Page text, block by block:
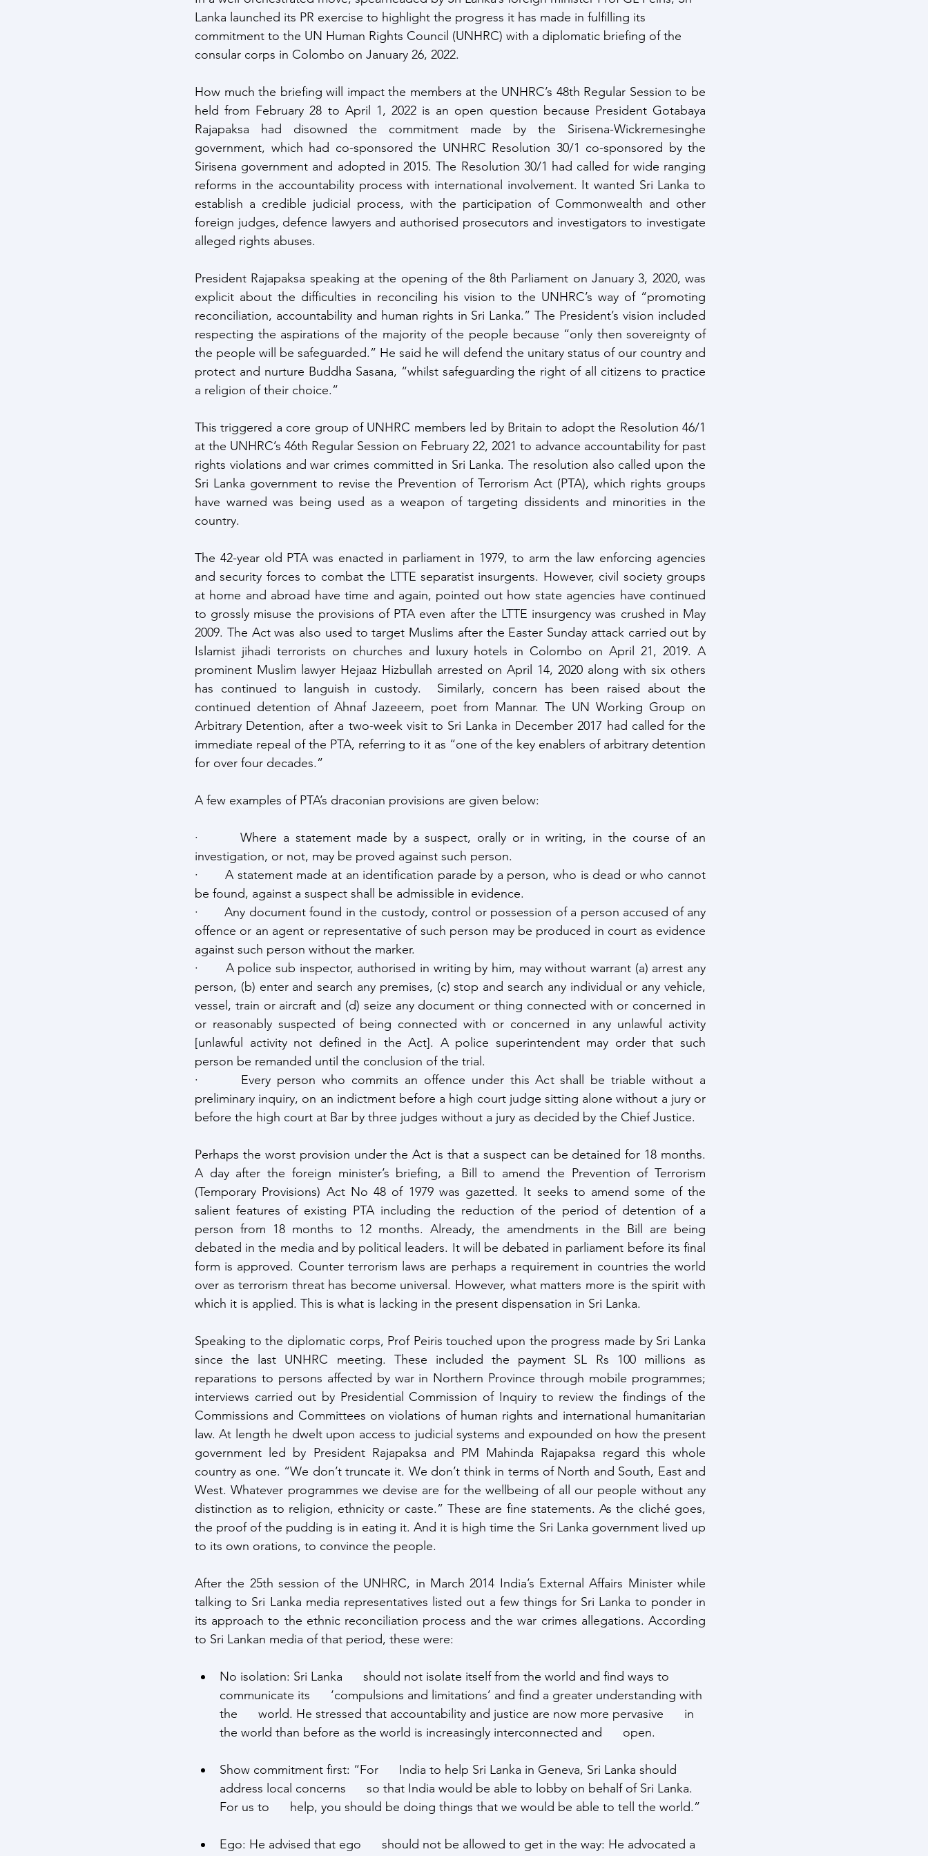
Lanka launched its PR exercise to highlight the progress it has made in fulfilling its
commitment to the UN Human Rights Council (UNHRC) with a diplomatic briefing of the
consular corps in Colombo on January 26, 2022.
How much the briefing will impact the members at the UNHRC’s 48th Regular Session to be
held from February 28 to April 1, 2022 is an open question because President Gotabaya
Rajapaksa had disowned the commitment made by the Sirisena-Wickremesinghe
government, which had co-sponsored the UNHRC Resolution 30/1 co-sponsored by the
Sirisena government and adopted in 2015. The Resolution 30/1 had called for wide ranging
reforms in the accountability process with international involvement. It wanted Sri Lanka to
establish a credible judicial process, with the participation of Commonwealth and other
foreign judges, defence lawyers and authorised prosecutors and investigators to investigate
alleged rights abuses.
President Rajapaksa speaking at the opening of the 8th Parliament on January 3, 2020, was
explicit about the difficulties in reconciling his vision to the UNHRC’s way of “promoting
reconciliation, accountability and human rights in Sri Lanka.” The President’s vision included
respecting the aspirations of the majority of the people because “only then sovereignty of
the people will be safeguarded.” He said he will defend the unitary status of our country and
protect and nurture Buddha Sasana, “whilst safeguarding the right of all citizens to practice
a religion of their choice.”
This triggered a core group of UNHRC members led by Britain to adopt the Resolution 46/1
at the UNHRC’s 46th Regular Session on February 22, 2021 to advance accountability for past
rights violations and war crimes committed in Sri Lanka. The resolution also called upon the
Sri Lanka government to revise the Prevention of Terrorism Act (PTA), which rights groups
have warned was being used as a weapon of targeting dissidents and minorities in the
country.
The 42-year old PTA was enacted in parliament in 1979, to arm the law enforcing agencies
and security forces to combat the LTTE separatist insurgents. However, civil society groups
at home and abroad have time and again, pointed out how state agencies have continued
to grossly misuse the provisions of PTA even after the LTTE insurgency was crushed in May
2009. The Act was also used to target Muslims after the Easter Sunday attack carried out by
Islamist jihadi terrorists on churches and luxury hotels in Colombo on April 21, 2019. A
prominent Muslim lawyer Hejaaz Hizbullah arrested on April 14, 2020 along with six others
has continued to languish in custody.  Similarly, concern has been raised about the
continued detention of Ahnaf Jazeeem, poet from Mannar. The UN Working Group on
Arbitrary Detention, after a two-week visit to Sri Lanka in December 2017 had called for the
immediate repeal of the PTA, referring to it as “one of the key enablers of arbitrary detention
for over four decades.”
A few examples of PTA’s draconian provisions are given below:
·       Where a statement made by a suspect, orally or in writing, in the course of an
investigation, or not, may be proved against such person.
·       A statement made at an identification parade by a person, who is dead or who cannot
be found, against a suspect shall be admissible in evidence.
·       Any document found in the custody, control or possession of a person accused of any
offence or an agent or representative of such person may be produced in court as evidence
against such person without the marker.
·       A police sub inspector, authorised in writing by him, may without warrant (a) arrest any
person, (b) enter and search any premises, (c) stop and search any individual or any vehicle,
vessel, train or aircraft and (d) seize any document or thing connected with or concerned in
or reasonably suspected of being connected with or concerned in any unlawful activity
[unlawful activity not defined in the Act]. A police superintendent may order that such
person be remanded until the conclusion of the trial.
·       Every person who commits an offence under this Act shall be triable without a
preliminary inquiry, on an indictment before a high court judge sitting alone without a jury or
before the high court at Bar by three judges without a jury as decided by the Chief Justice.
Perhaps the worst provision under the Act is that a suspect can be detained for 18 months.
A day after the foreign minister’s briefing, a Bill to amend the Prevention of Terrorism
(Temporary Provisions) Act No 48 of 1979 was gazetted. It seeks to amend some of the
salient features of existing PTA including the reduction of the period of detention of a
person from 18 months to 12 months. Already, the amendments in the Bill are being
debated in the media and by political leaders. It will be debated in parliament before its final
form is approved. Counter terrorism laws are perhaps a requirement in countries the world
over as terrorism threat has become universal. However, what matters more is the spirit with
which it is applied. This is what is lacking in the present dispensation in Sri Lanka.
Speaking to the diplomatic corps, Prof Peiris touched upon the progress made by Sri Lanka
since the last UNHRC meeting. These included the payment SL Rs 100 millions as
reparations to persons affected by war in Northern Province through mobile programmes;
interviews carried out by Presidential Commission of Inquiry to review the findings of the
Commissions and Committees on violations of human rights and international humanitarian
law. At length he dwelt upon access to judicial systems and expounded on how the present
government led by President Rajapaksa and PM Mahinda Rajapaksa regard this whole
country as one. “We don’t truncate it. We don’t think in terms of North and South, East and
West. Whatever programmes we devise are for the wellbeing of all our people without any
distinction as to religion, ethnicity or caste.” These are fine statements. As the cliché goes,
the proof of the pudding is in eating it. And it is high time the Sri Lanka government lived up
to its own orations, to convince the people.
After the 25th session of the UNHRC, in March 2014 India’s External Affairs Minister while
talking to Sri Lanka media representatives listed out a few things for Sri Lanka to ponder in
its approach to the ethnic reconciliation process and the war crimes allegations. According
to Sri Lankan media of that period, these were:
No isolation: Sri Lanka      should not isolate itself from the world and find ways to
communicate its      ‘compulsions and limitations’ and find a greater understanding with
the      world. He stressed that accountability and justice are now more pervasive      in
the world than before as the world is increasingly interconnected and      open.
Show commitment first: “For      India to help Sri Lanka in Geneva, Sri Lanka should
address local concerns      so that India would be able to lobby on behalf of Sri Lanka.
For us to      help, you should be doing things that we would be able to tell the world.”
Ego: He advised that ego      should not be allowed to get in the way: He advocated a